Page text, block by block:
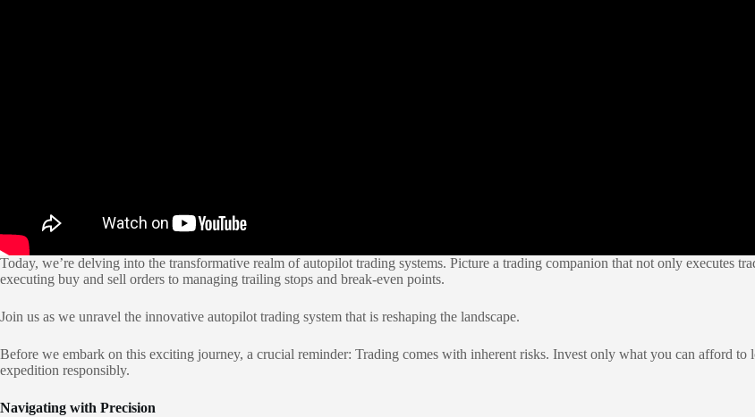
Today, we’re delving into the transformative realm of autopilot trading systems. Picture a trading companion that not only executes
executing buy and sell orders to managing trailing stops and break-even points.
Join us as we unravel the innovative autopilot trading system that is reshaping the landscape.
Before we embark on this exciting journey, a crucial reminder: Trading comes with inherent risks. Invest only what you can afford to
expedition responsibly.
Navigating with Precision